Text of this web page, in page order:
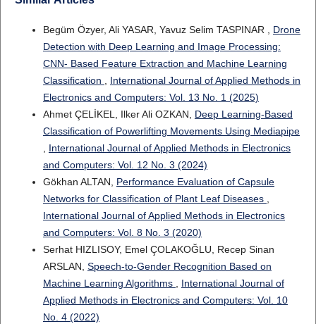
Begüm Özyer, Ali YASAR, Yavuz Selim TASPINAR , Drone
Detection with Deep Learning and Image Processing:
CNN- Based Feature Extraction and Machine Learning
Classification
International Journal of Applied Methods in
Electronics and Computers: Vol. 13 No. 1 (2025)
Ahmet ÇELİKEL, Ilker Ali OZKAN, Deep Learning-Based
Classification of Powerlifting Movements Using Mediapipe
International Journal of Applied Methods in Electronics
and Computers: Vol. 12 No. 3 (2024)
Gökhan ALTAN, Performance Evaluation of Capsule
Networks for Classification of Plant Leaf Diseases
International Journal of Applied Methods in Electronics
and Computers: Vol. 8 No. 3 (2020)
Serhat HIZLISOY, Emel ÇOLAKOĞLU, Recep Sinan
ARSLAN, Speech-to-Gender Recognition Based on
Machine Learning Algorithms
International Journal of
Applied Methods in Electronics and Computers: Vol. 10
No. 4 (2022)